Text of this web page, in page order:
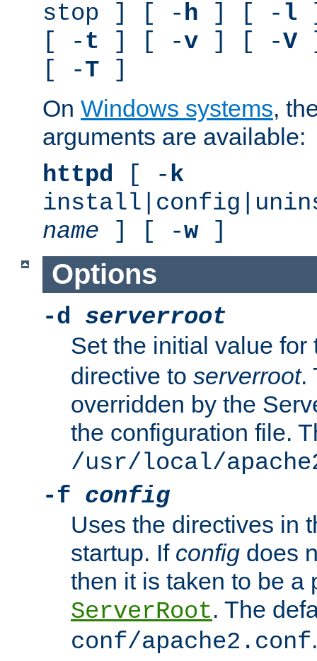
stop ] [ -h ] [ - l
[ -t ] [ -v ] [ -V
[ -T ]
On Windows systems,
arguments are available:
httpd [ -k
name ] [ -w]
Options
-d serverroot
Set the initial value
directive to serverroot.
overridden by the
the configuration file.
/usr/local/
-f config
Uses the directives in
startup. If config does
then it is taken to be a
ServerRoot. The
conf/apache2.conf.